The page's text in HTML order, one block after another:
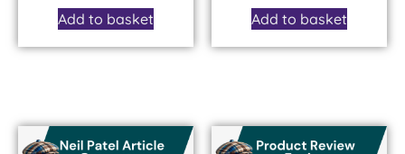
Add to basket Add to basket